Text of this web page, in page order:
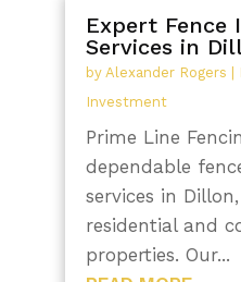
Expert Fence
Services in
by Alexander Rogers
Investment
Prime Line
dependable
services in
residential and
properties. Our...